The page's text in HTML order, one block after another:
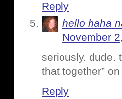
Reply
hello haha
November
seriously. dude.
that together”
Reply